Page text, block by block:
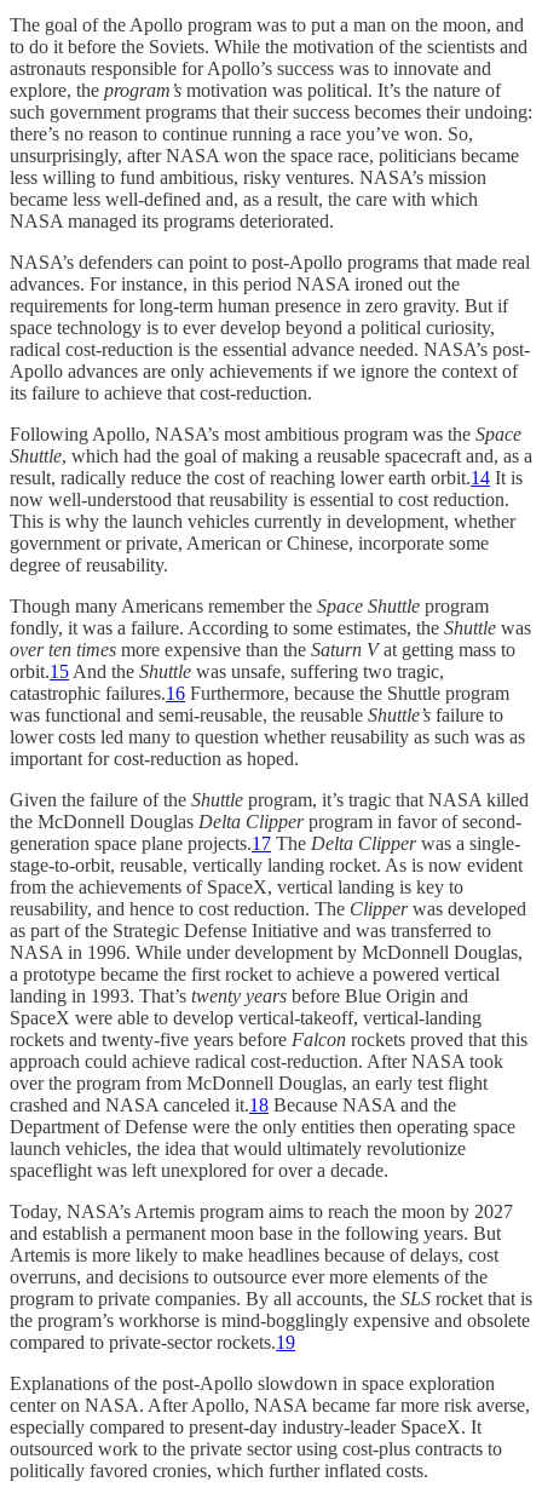
The goal of the Apollo program was to put a man on the moon, and
to do it before the Soviets. While the motivation of the scientists and
astronauts responsible for Apollo’s success was to innovate and
explore, the program’s motivation was political. It’s the nature of
such government programs that their success becomes their undoing:
there’s no reason to continue running a race you’ve won. So,
unsurprisingly, after NASA won the space race, politicians became
less willing to fund ambitious, risky ventures. NASA’s mission
became less well-defined and, as a result, the care with which
NASA managed its programs deteriorated.
NASA’s defenders can point to post-Apollo programs that made real
advances. For instance, in this period NASA ironed out the
requirements for long-term human presence in zero gravity. But if
space technology is to ever develop beyond a political curiosity,
radical cost-reduction is the essential advance needed. NASA’s post-
Apollo advances are only achievements if we ignore the context of
its failure to achieve that cost-reduction.
Following Apollo, NASA’s most ambitious program was the Space
Shuttle, which had the goal of making a reusable spacecraft and, as a
result, radically reduce the cost of reaching lower earth orbit.14 It is
now well-understood that reusability is essential to cost reduction.
This is why the launch vehicles currently in development, whether
government or private, American or Chinese, incorporate some
degree of reusability.
Though many Americans remember the Space Shuttle program
fondly, it was a failure. According to some estimates, the Shuttle was
over ten times more expensive than the Saturn Vat getting mass to
orbit.15 And the Shuttle was unsafe, suffering two tragic,
catastrophic failures.16 Furthermore, because the Shuttle program
was functional and semi-reusable, the reusable Shuttle’s failure to
lower costs led many to question whether reusability as such was as
important for cost-reduction as hoped.
Given the failure of the Shuttle program, it’s tragic that NASA killed
the McDonnell Douglas Delta Clipperprogram in favor of second-
generation space plane projects.17 The Delta Clipperwas a single-
stage-to-orbit, reusable, vertically landing rocket. As is now evident
from the achievements of SpaceX, vertical landing is key to
reusability, and hence to cost reduction. The Clipperwas developed
as part of the Strategic Defense Initiative and was transferred to
NASA in 1996. While under development by McDonnell Douglas,
a prototype became the first rocket to achieve a powered vertical
landing in 1993. That’s twenty years before Blue Origin and
SpaceX were able to develop vertical-takeoff, vertical-landing
rockets and twenty-five years before Falcon rockets proved that this
approach could achieve radical cost-reduction. After NASA took
over the program from McDonnell Douglas, an early test flight
crashed and NASA canceled it.18 Because NASA and the
Department of Defense were the only entities then operating space
launch vehicles, the idea that would ultimately revolutionize
spaceflight was left unexplored for over a decade.
Today, NASA’s Artemis program aims to reach the moon by 2027
and establish a permanent moon base in the following years. But
Artemis is more likely to make headlines because of delays, cost
overruns, and decisions to outsource ever more elements of the
program to private companies. By all accounts, the SLS rocket that is
the program’s workhorse is mind-bogglingly expensive and obsolete
compared to private-sector rockets.19
Explanations of the post-Apollo slowdown in space exploration
center on NASA. After Apollo, NASA became far more risk averse,
especially compared to present-day industry-leader SpaceX. It
outsourced work to the private sector using cost-plus contracts to
politically favored cronies, which further inflated costs.